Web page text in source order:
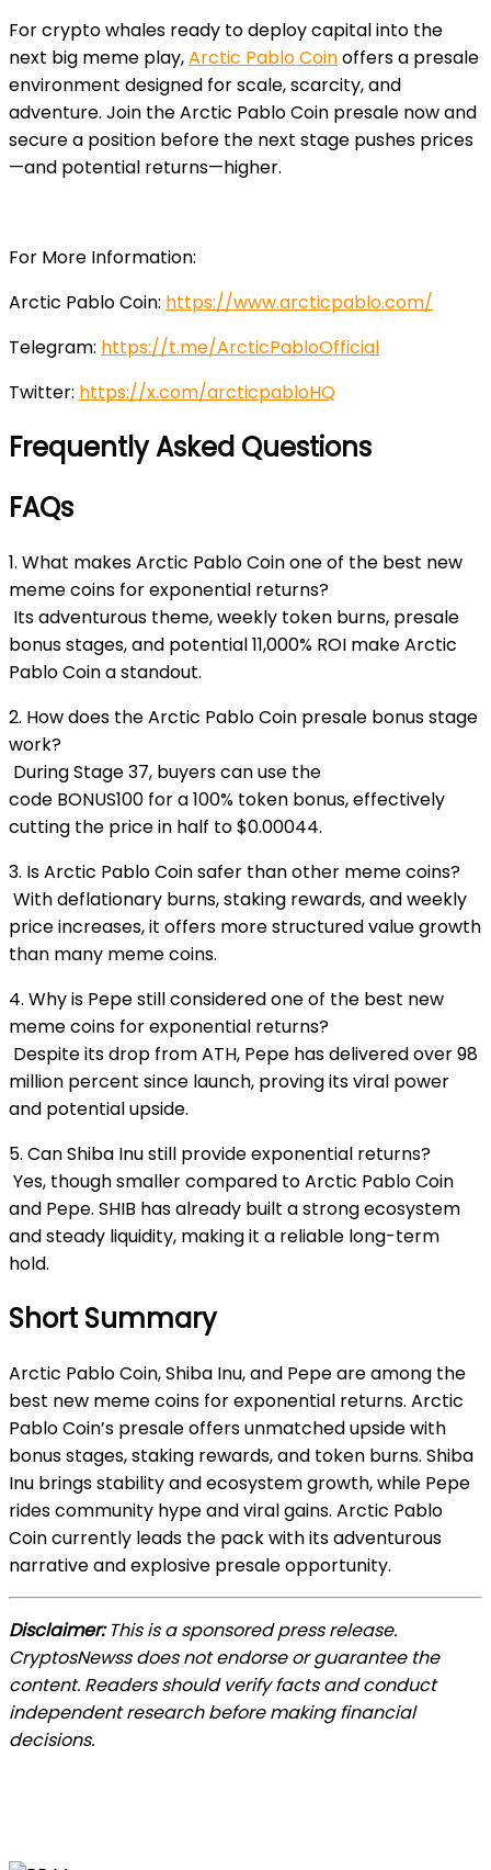
For crypto whales ready to deploy capital into the
next big meme play,Arctic Pablo Coinoffers a presale
environment designed for scale, scarcity, and
adventure. Join the Arctic Pablo Coin presale now and
secure a position before the next stage pushes prices
—and potential returns—higher.
For More Information:
Arctic Pablo Coin: https://www.arcticpablo.com/
Telegram: https://t.me/ArcticPabloOfficial
Twitter: https://x.com/arcticpabloHQ
Frequently Asked Questions
FAQs
1. What makes Arctic Pablo Coin one of the best new
meme coins for exponential returns?
Its adventurous theme, weekly token burns, presale
bonus stages, and potential 11,000% ROI make Arctic
Pablo Coin a standout.
2. How does the Arctic Pablo Coin presale bonus stage
work?
During Stage 37, buyers can use the
code BONUS100 for a 100% token bonus, effectively
cutting the price in half to $0.00044.
3. Is Arctic Pablo Coin safer than other meme coins?
With deflationary burns, staking rewards, and weekly
price increases, it offers more structured value growth
than many meme coins.
4. Why is Pepe still considered one of the best new
meme coins for exponential returns?
Despite its drop from ATH, Pepe has delivered over 98
million percent since launch, proving its viral power
and potential upside.
5. Can Shiba Inu still provide exponential returns?
Yes, though smaller compared to Arctic Pablo Coin
and Pepe. SHIB has already built a strong ecosystem
and steady liquidity, making it a reliable long-term
hold.
Short Summary
Arctic Pablo Coin, Shiba Inu, and Pepe are among the
best new meme coins for exponential returns. Arctic
Pablo Coin’s presale offers unmatched upside with
bonus stages, staking rewards, and token burns. Shiba
Inu brings stability and ecosystem growth, while Pepe
rides community hype and viral gains. Arctic Pablo
Coin currently leads the pack with its adventurous
narrative and explosive presale opportunity.
Disclaimer:This is a sponsored press release.
CryptosNewss does not endorse or guarantee the
content. Readers should verify facts and conduct
independent research before making financial
decisions.